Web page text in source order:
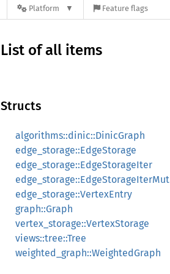
Platform Feature flags
List of all items
Structs
algorithms::dinic::DinicGraph
edge_storage::EdgeStorage
edge_storage::EdgeStorageIter
edge_storage::EdgeStorageIterMut
edge_storage::VertexEntry
graph::Graph
vertex_storage::VertexStorage
views::tree::Tree
weighted_graph::WeightedGraph